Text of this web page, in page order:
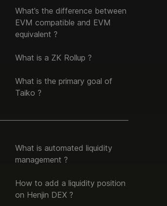
What’s the difference between
EVM compatible and EVM
equivalent ?
What is a ZK Rollup ?
What is the primary goal of
Taiko ?
What is automated liquidity
management ?
How to add a liquidity position
on Henjin DEX ?